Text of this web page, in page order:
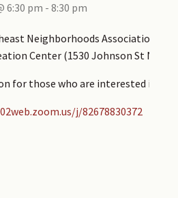
6:30 pm -8:30 pm
Neighborhoods Association
Center (1530 Johnson St NE,
for those who are interested in
j/82678830372